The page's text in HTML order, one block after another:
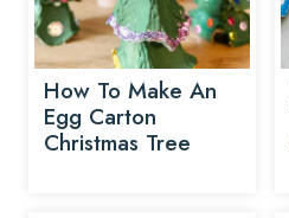
How To Make An
Egg Carton
Christmas Tree